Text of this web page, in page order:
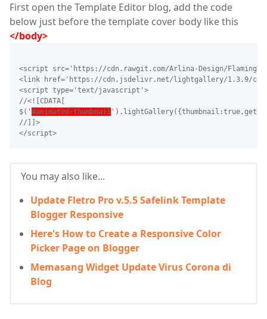
First open the Template Editor blog, add the code
below just before the template cover body like this
</body>
<script src='https://cdn.rawgit.com/Arlina-Design/
<link href='https://cdn.jsdelivr.net/lightgallery/1.3.9/
<script type='text/javascript'>
//<![CDATA[
$(' #animated-thumbnail
//]]>
</script>
You may also like...
Update Fletro Pro v.5.5 Safelink Template
Blogger Responsive
Here's How to Create a Responsive Color
Picker Page on Blogger
Memasang Widget Update Virus Corona di
Blog